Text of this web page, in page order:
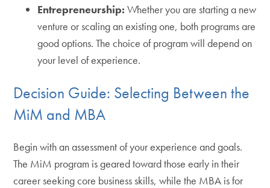
Entrepreneurship: Whether you are starting a new
venture or scaling an existing one, both programs are
good options. The choice of program will depend on
your level of experience.
Decision Guide: Selecting Between the
MiM and MBA
Begin with an assessment of your experience and goals.
The MiM program is geared toward those early in their
career seeking core business skills, while the MBA is for